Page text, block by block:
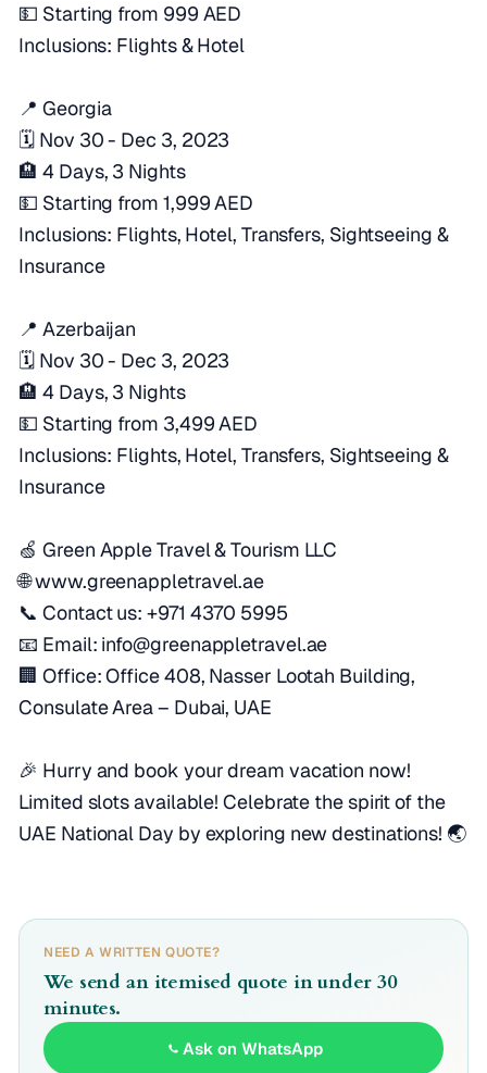
💵 Starting from 999 AED
Inclusions: Flights & Hotel
📍 Georgia
🗓️ Nov 30 - Dec 3, 2023
🏨 4 Days, 3 Nights
💵 Starting from 1,999 AED
Inclusions: Flights, Hotel, Transfers, Sightseeing &
Insurance
📍 Azerbaijan
🗓️ Nov 30 - Dec 3, 2023
🏨 4 Days, 3 Nights
💵 Starting from 3,499 AED
Inclusions: Flights, Hotel, Transfers, Sightseeing &
Insurance
🍏 Green Apple Travel & Tourism LLC
🌐 www.greenappletravel.ae
📞 Contact us: +971 4370 5995
📧 Email: info@greenappletravel.ae
🏢 Office: Office 408, Nasser Lootah Building,
Consulate Area – Dubai, UAE
🎉 Hurry and book your dream vacation now!
Limited slots available! Celebrate the spirit of the
UAE National Day by exploring new destinations! 🌏
NEED A WRITTEN QUOTE?
We send an itemised quote in under 30
minutes.
Ask on WhatsApp